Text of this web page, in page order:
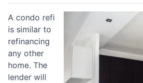
A condo refi
is similar to
refinancing
any other
home. The
lender will